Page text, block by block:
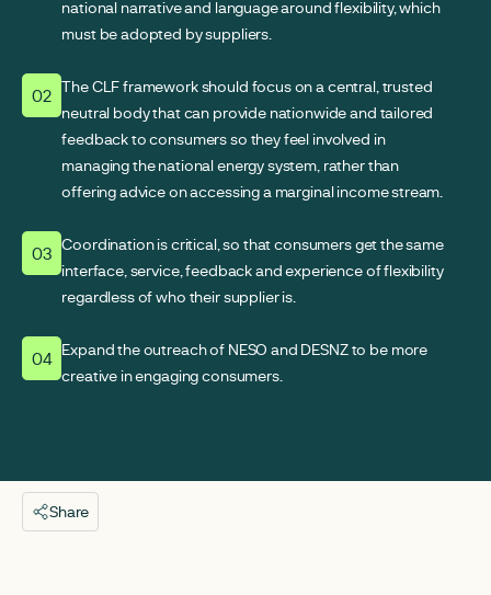
national narrative and language around flexibility, which
must be adopted by suppliers.
02 The CLF framework should focus on a central, trusted
neutral body that can provide nationwide and tailored
feedback to consumers so they feel involved in
managing the national energy system, rather than
offering advice on accessing a marginal income stream.
03 Coordination is critical, so that consumers get the same
interface, service, feedback and experience of flexibility
regardless of who their supplier is.
04 Expand the outreach of NESO and DESNZ to be more
creative in engaging consumers.
Share